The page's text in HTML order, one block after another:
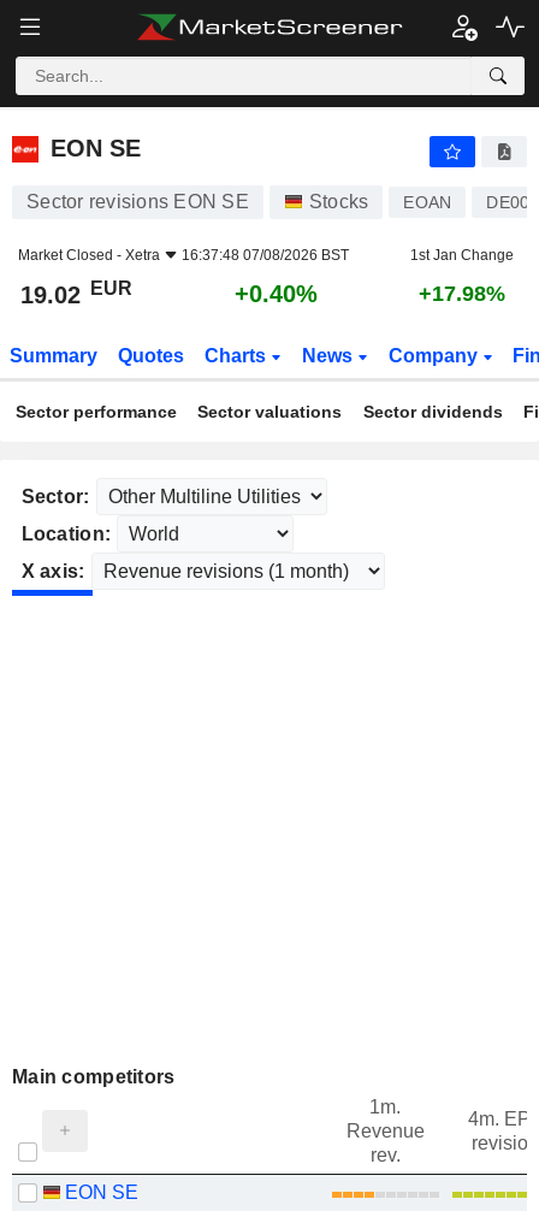
EON SE
EON SE
Sector revisions EON SE Stocks EOAN
Market Closed - Xetra 16:37:48 07/08/2026 BST 1st Jan Change
19.02 EUR +0.40% +17.98%
Summary Quotes Charts News Company
Sector performance Sector valuations Sector dividends
Sector:
Location:
X axis:
Main competitors
1m.
Revenue
rev.
4m.
revision
EON SE